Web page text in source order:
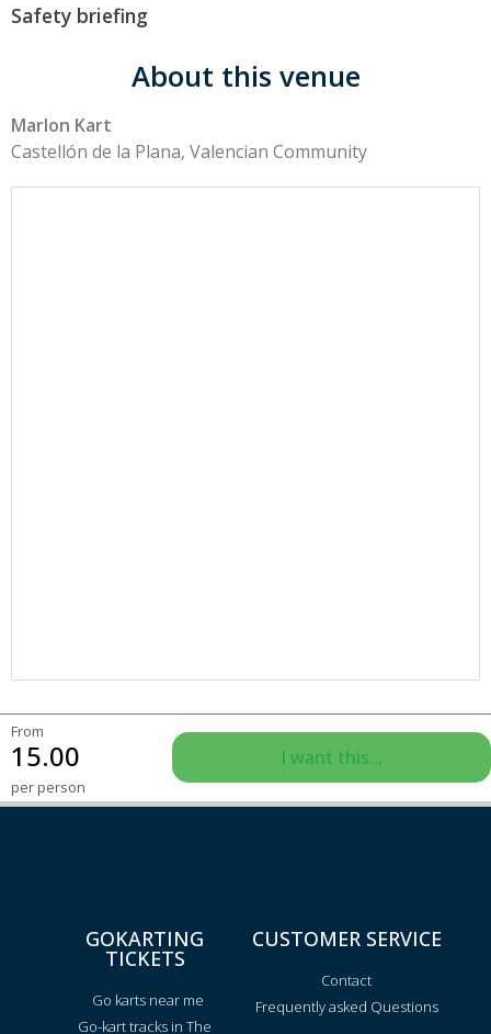
Safety briefing
About this venue
Marlon Kart
Castellón de la Plana, Valencian Community
From
15.00
per person
I want this...
GOKARTING
TICKETS
Go karts near me
Go-kart tracks in The
CUSTOMER SERVICE
Contact
Frequently asked Questions